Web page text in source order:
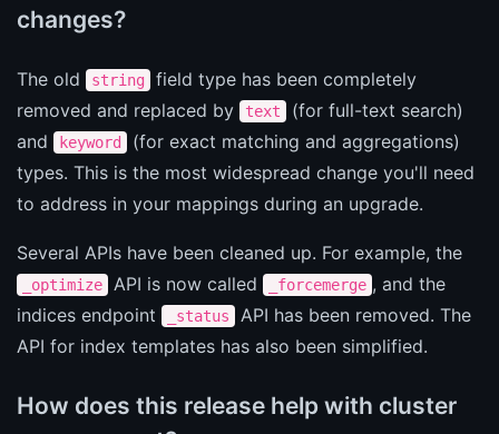
changes?
The old string
field type has been completely
removed and replaced by
text
(for full-text search)
and
keyword
(for exact matching and aggregations)
types. This is the most widespread change you'll need
to address in your mappings during an upgrade.
Several APIs have been cleaned up. For example, the
_optimize API is now called _forcemerge , and the
indices endpoint
_status
API has been removed. The
API for index templates has also been simplified.
How does this release help with cluster